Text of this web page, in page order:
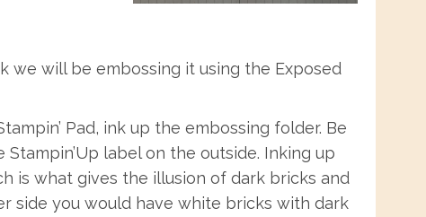
we will be embossing it using the Exposed
Pad, ink up the embossing folder. Be
label on the outside. Inking up
is what gives the illusion of dark bricks and
side you would have white bricks with dark